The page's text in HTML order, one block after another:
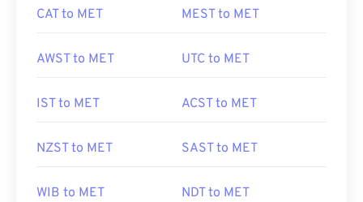
CAT to MET MEST to MET
AWST to MET UTC to MET
IST to MET ACST to MET
NZST to MET SAST to MET
WIB to MET NDT to MET